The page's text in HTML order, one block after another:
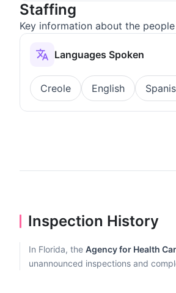
Staffing
Key information about the
Languages Spoken
Creole English
Inspection History
In Florida, the Agency for Health
unannounced inspections and